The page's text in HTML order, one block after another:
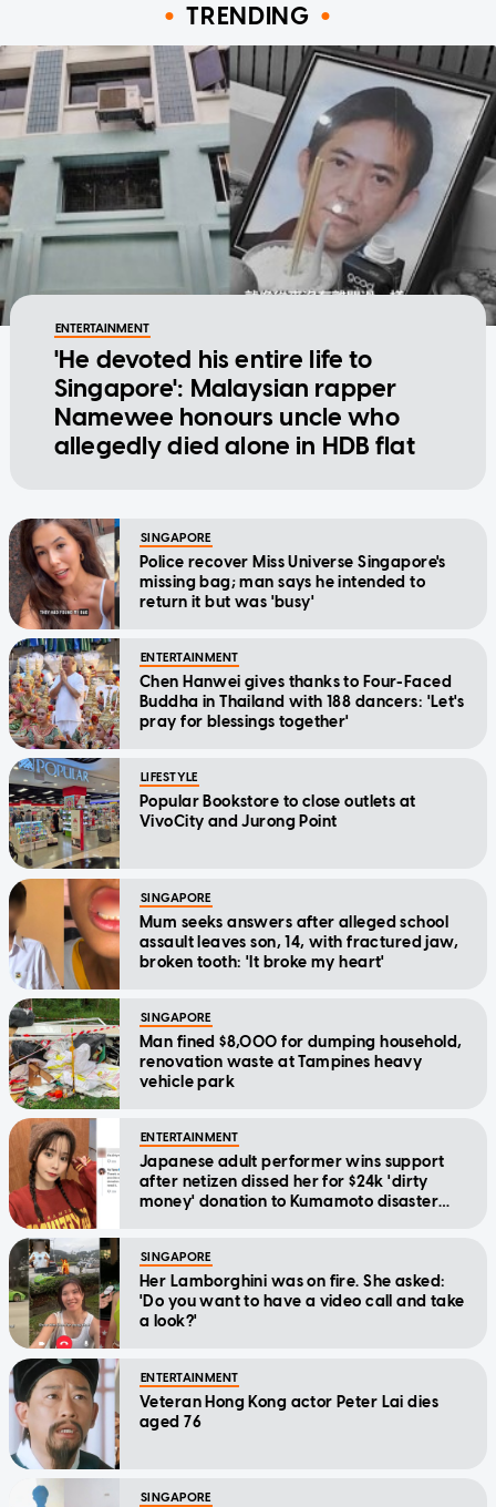
TRENDING
ENTERTAINMENT
'He devoted his entire life to
Singapore': Malaysian rapper
Namewee honours uncle who
allegedly died alone in HDB flat
SINGAPORE
Police recover Miss Universe Singapore's
missing bag; man says he intended to
return it but was 'busy'
ENTERTAINMENT
Chen Hanwei gives thanks to Four-Faced
Buddha in Thailand with 188 dancers: 'Let's
pray for blessings together'
LIFESTYLE
Popular Bookstore to close outlets at
VivoCity and Jurong Point
SINGAPORE
Mum seeks answers after alleged school
assault leaves son, 14, with fractured jaw,
broken tooth: 'It broke my heart'
SINGAPORE
Man fined $8,000 for dumping household,
renovation waste at Tampines heavy
vehicle park
ENTERTAINMENT
Japanese adult performer wins support
after netizen dissed her for $24k 'dirty
money' donation to Kumamoto disaster
SINGAPORE
Her Lamborghini was on fire. She asked:
'Do you want to have a video call and take
a look?'
ENTERTAINMENT
Veteran Hong Kong actor Peter Lai dies
aged 76
SINGAPORE